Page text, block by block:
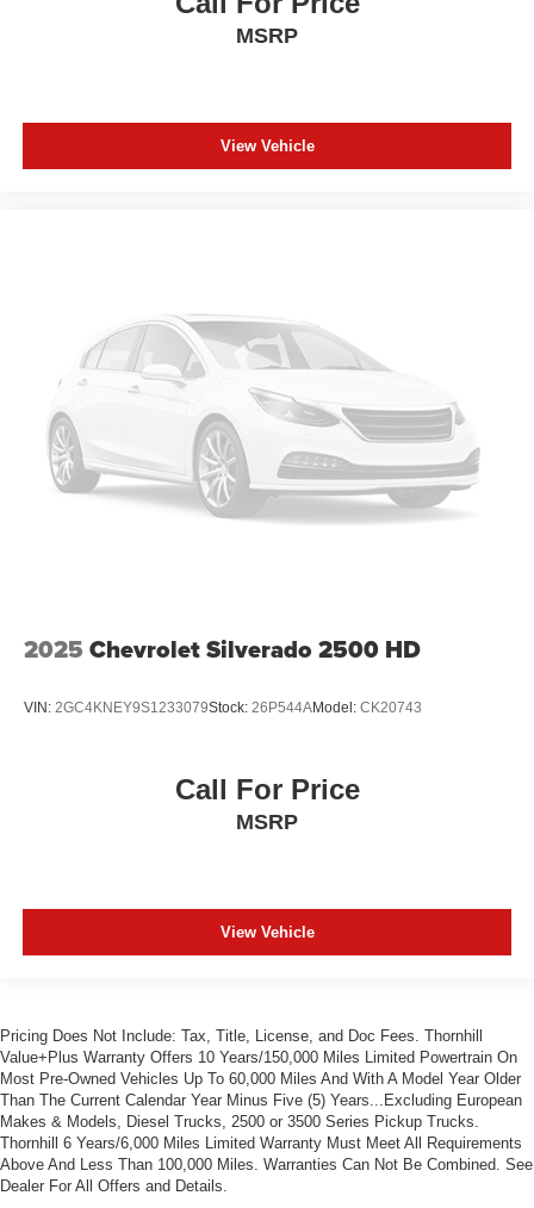
MSRP
View Vehicle
2025 Chevrolet Silverado 2500 HD
VIN: 2GC4KNEY9S1233079Stock: 26P544AModel: CK20743
Call For Price
MSRP
View Vehicle
Pricing Does Not Include: Tax, Title, License, and Doc Fees. Thornhill
Value+Plus Warranty Offers 10 Years/150,000 Miles Limited Powertrain On
Most Pre-Owned Vehicles Up To 60,000 Miles And With A Model Year Older
Than The Current Calendar Year Minus Five (5) Years...Excluding European
Makes & Models, Diesel Trucks, 2500 or 3500 Series Pickup Trucks.
Thornhill 6 Years/6,000 Miles Limited Warranty Must Meet All Requirements
Above And Less Than 100,000 Miles. Warranties Can Not Be Combined. See
Dealer For All Offers and Details.